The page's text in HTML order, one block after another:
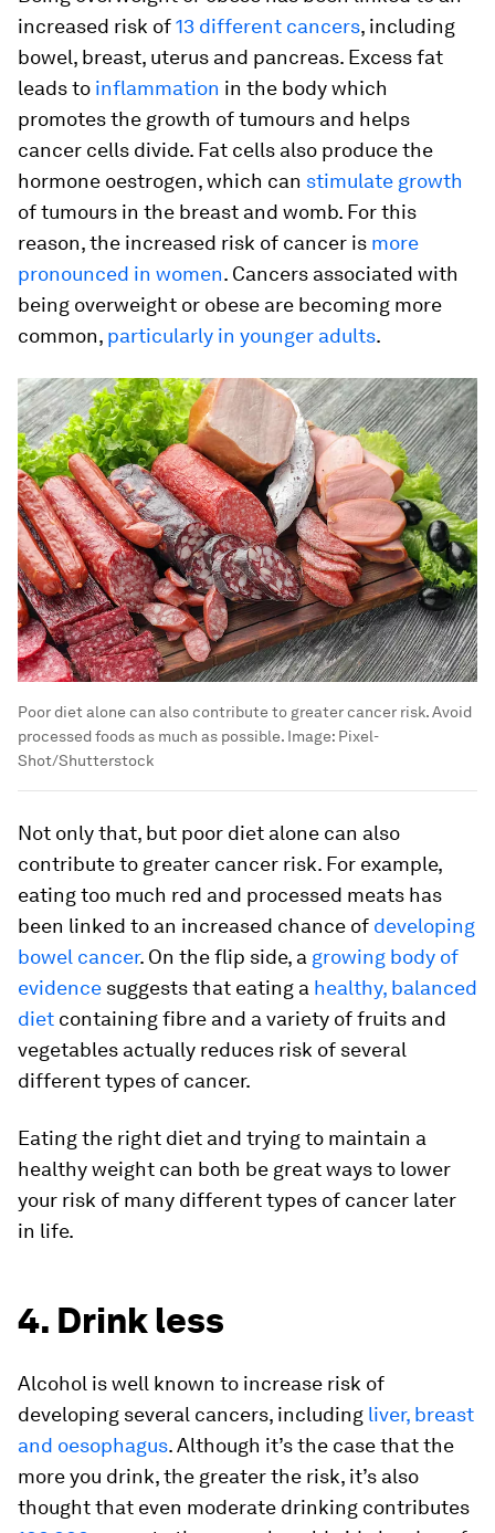
increased risk of13 different cancers, including
bowel, breast, uterus and pancreas. Excess fat
leads to inflammation in the body which
promotes the growth of tumours and helps
cancer cells divide. Fat cells also produce the
hormone oestrogen, which can stimulate growth
of tumours in the breast and womb. For this
reason, the increased risk of cancer is more
pronounced in women. Cancers associated with
being overweight or obese are becoming more
common, particularly in younger adults.
Poor diet alone can also contribute to greater cancer risk. Avoid
processed foods as much as possible. Image: Pixel-
Shot/Shutterstock
Not only that, but poor diet alone can also
contribute to greater cancer risk. For example,
eating too much red and processed meats has
been linked to an increased chance of developing
bowel cancer. On the flip side, a growing body of
evidence suggests that eating a healthy, balanced
diet containing fibre and a variety of fruits and
vegetables actually reduces risk of several
different types of cancer.
Eating the right diet and trying to maintain a
healthy weight can both be great ways to lower
your risk of many different types of cancer later
in life.
4. Drink less
Alcohol is well known to increase risk of
developing several cancers, including liver, breast
and oesophagus. Although it’s the case that the
more you drink, the greater the risk, it’s also
thought that even moderate drinking contributes